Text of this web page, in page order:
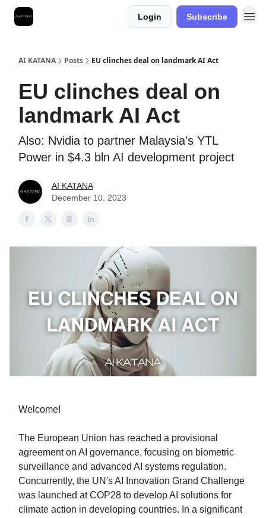
Login Subscribe
AI KATANA Posts EU clinches deal on landmark AI Act
EU clinches deal on
landmark AI Act
Also: Nvidia to partner Malaysia's YTL
Power in $4.3 bln AI development project
AI KATANA
December 10, 2023
Welcome!
The European Union has reached a provisional
agreement on AI governance, focusing on biometric
surveillance and advanced AI systems regulation.
Concurrently, the UN's AI Innovation Grand Challenge
was launched at COP28 to develop AI solutions for
climate action in developing countries. In a significant